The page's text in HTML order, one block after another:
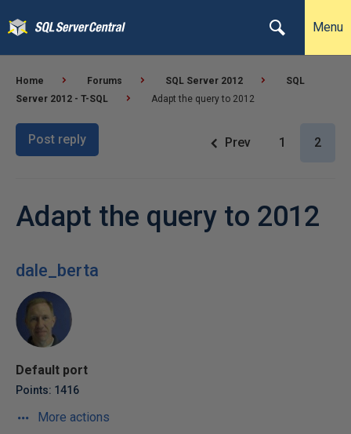
Menu
Home Forums SQL Server 2012
SQL
Server 2012 - T-SQL
Adapt the query to 2012
Post reply Prev 1 2
Adapt the query to 2012
dale_berta
Default port
Points: 1416
More actions